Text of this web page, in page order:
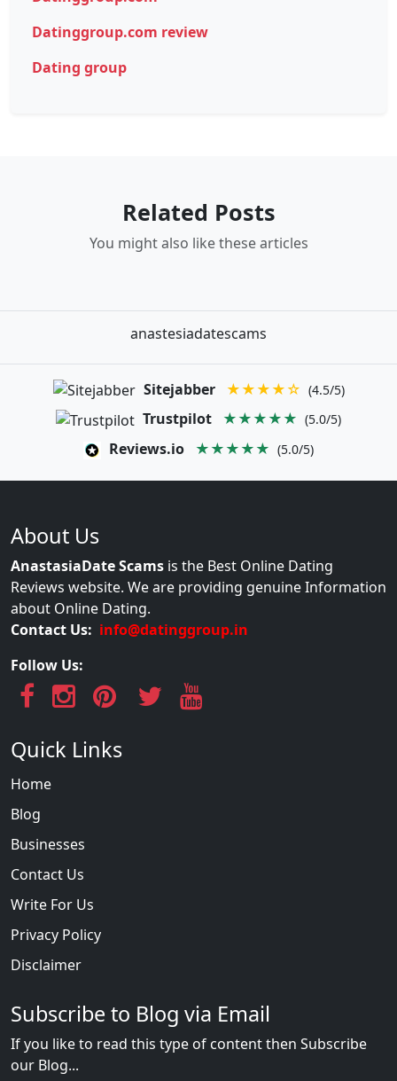
Datinggroup.com review
Dating group
Related Posts
You might also like these articles
anastesiadatescams
Sitejabber ★★★★☆ (4.5/5)
Trustpilot ★★★★★ (5.0/5)
Reviews.io ★★★★★ (5.0/5)
About Us
AnastasiaDate Scams is the Best Online Dating
Reviews website. We are providing genuine Information
about Online Dating.
Contact Us: info@datinggroup.in
Follow Us:
Quick Links
Home
Blog
Businesses
Contact Us
Write For Us
Privacy Policy
Disclaimer
Subscribe to Blog via Email
If you like to read this type of content then Subscribe
our Blog...